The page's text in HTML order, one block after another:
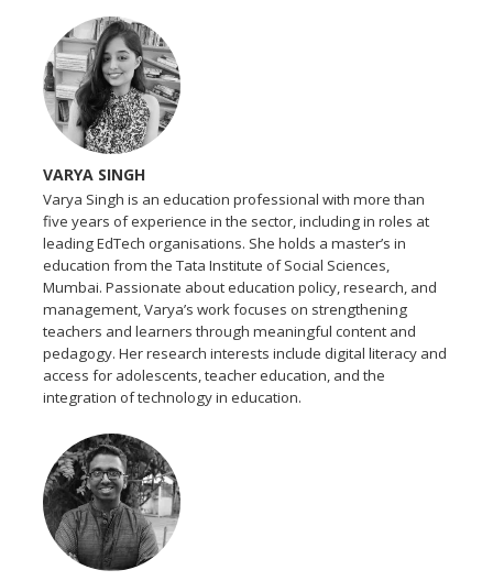
VARYA SINGH
Varya Singh is an education professional with more than
five years of experience in the sector, including in roles at
leading EdTech organisations. She holds a master’s in
education from the Tata Institute of Social Sciences,
Mumbai. Passionate about education policy, research, and
management, Varya’s work focuses on strengthening
teachers and learners through meaningful content and
pedagogy. Her research interests include digital literacy and
access for adolescents, teacher education, and the
integration of technology in education.